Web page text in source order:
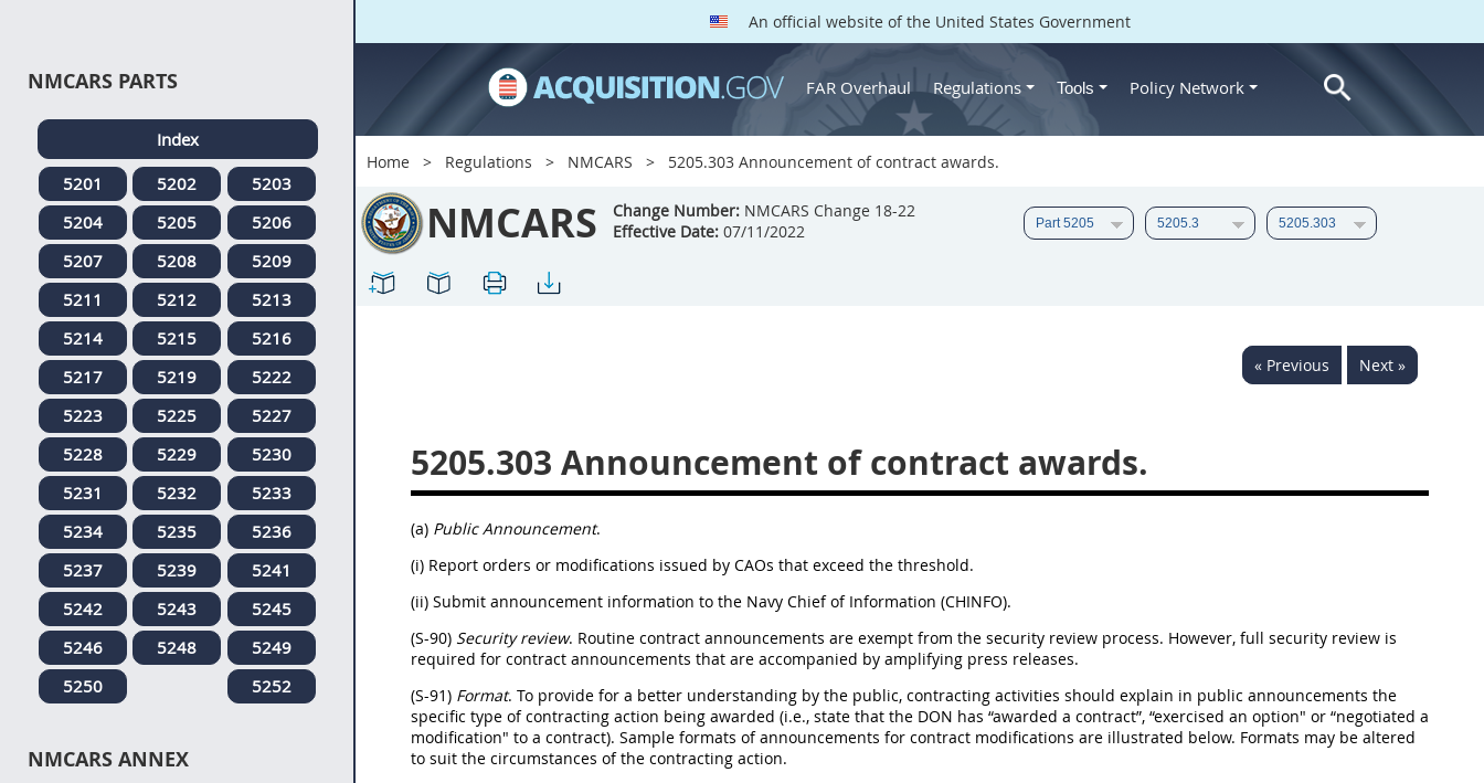
An official website of the United States Government
FAR Overhaul Regulations Tools Policy Network
Home Regulations NMCARS 5205.303 Announcement of contract awards.
NMCARS Change Number: NMCARS Change 18-22
Effective Date: 07/11/2022
« Previous Next »
5205.303
(a) Public Announcement.
(i) Report orders or modifications issued by CAOs that exceed the threshold.
(ii) Submit announcement information to the Navy Chief of Information (CHINFO).
(S-90) Security review. Routine contract announcements are exempt from the security review process. However, full security review is
required for contract announcements that are accompanied by amplifying press releases.
(S-91) Format. To provide for a better understanding by the public, contracting activities should explain in public announcements the
specific type of contracting action being awarded (i.e., state that the DON has “awarded a contract”, “exercised an option" or “negotiated a
modification" to a contract). Sample formats of announcements for contract modifications are illustrated below. Formats may be altered
to suit the circumstances of the contracting action.
NMCARS PARTS
Index
5201
5202
5203
5204
5205
5206
5207
5208
5209
5211
5212
5213
5214
5215
5216
5217
5219
5222
5223
5225
5227
5228
5229
5230
5231
5232
5233
5234
5235
5236
5237
5239
5241
5242
5243
5245
5246
5248
5249
5250
5252
NMCARS ANNEX